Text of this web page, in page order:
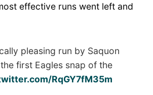
effective runs went left and
pleasing run by Saquon
first Eagles snap of the
RqGY7fM35m